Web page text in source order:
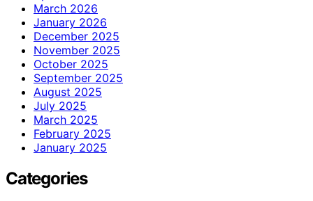
March 2026
January 2026
December 2025
November 2025
October 2025
September 2025
August 2025
July 2025
March 2025
February 2025
January 2025
Categories